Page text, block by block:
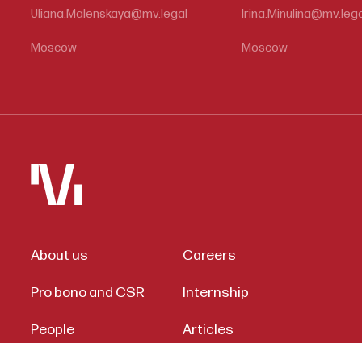
Uliana.Malenskaya@mv.legal
Moscow Moscow
About us Careers
Pro bono and CSR Internship
People Articles